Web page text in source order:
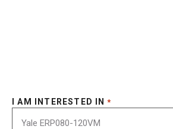
I AM INTERESTED IN *